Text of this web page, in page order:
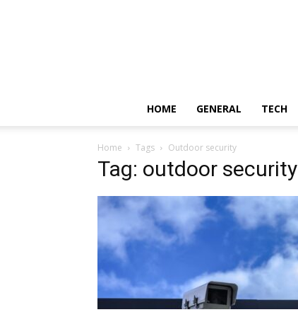
HOME GENERAL TECH
Home Tags Outdoor security
Tag: outdoor security